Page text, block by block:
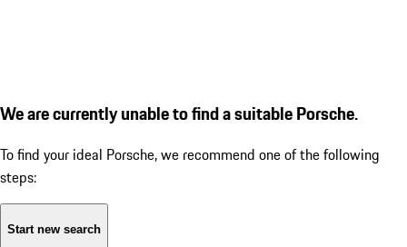
We are currently unable to find a suitable Porsche.
To find your ideal Porsche, we recommend one of the following
steps:
Start new search